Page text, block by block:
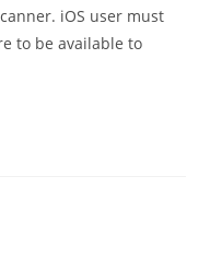
iOS user must
to be available to